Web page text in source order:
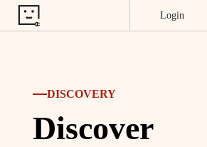
Login
DISCOVERY
Discover